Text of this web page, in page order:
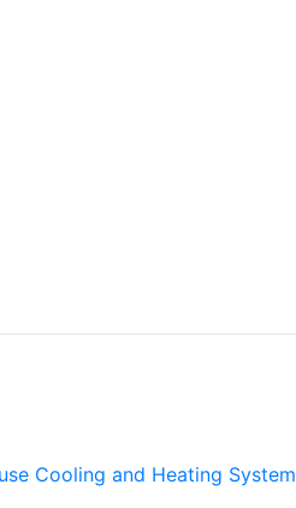
Cooling and Heating System